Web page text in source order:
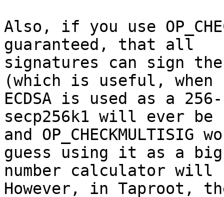
Also, if you use
guaranteed, that all
signatures can sign
(which is useful, when
ECDSA is used as a
secp256k1 will ever be
and
guess using it as a big
number calculator will
However, in Taproot,